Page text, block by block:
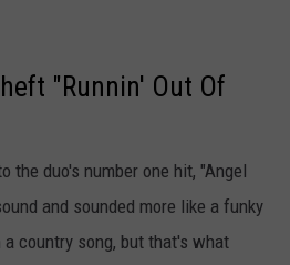
"Runnin' Out Of
the duo's number one hit, "Angel
and sounded more like a funky
country song, but that's what